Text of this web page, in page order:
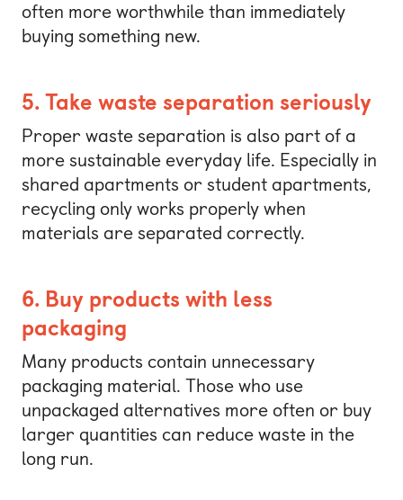
often more worthwhile than immediately
buying something new.
5. Take waste separation seriously
Proper waste separation is also part of a
more sustainable everyday life. Especially in
shared apartments or student apartments,
recycling only works properly when
materials are separated correctly.
6. Buy products with less
packaging
Many products contain unnecessary
packaging material. Those who use
unpackaged alternatives more often or buy
larger quantities can reduce waste in the
long run.